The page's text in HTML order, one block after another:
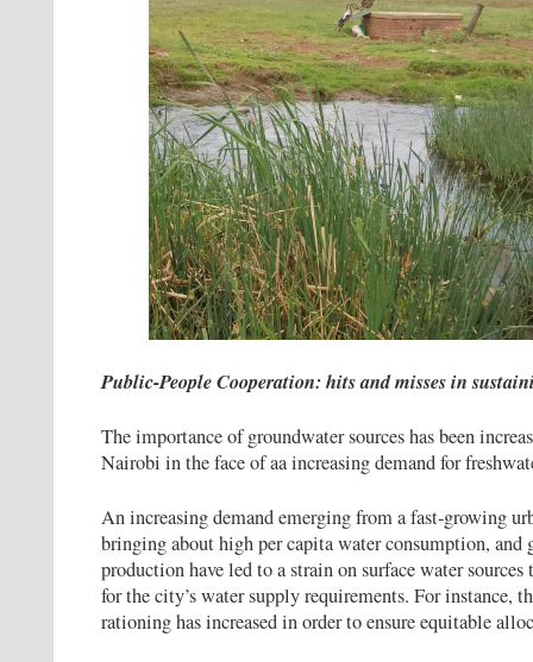
Public-People Cooperation: hits and misses in
The importance of groundwater sources has been
Nairobi in the face of aa increasing demand for
An increasing demand emerging from a fast-growing
bringing about high per capita water consumption,
production have led to a strain on surface water
for the city’s water supply requirements. For instance,
rationing has increased in order to ensure equitable